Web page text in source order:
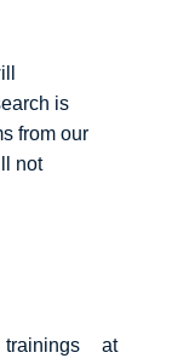
is
from our
not
at